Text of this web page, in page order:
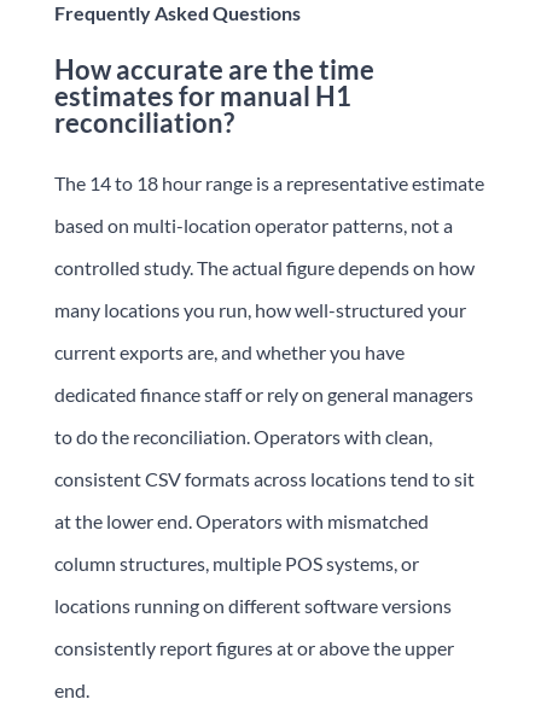
Frequently Asked Questions
How accurate are the time
estimates for manual H1
reconciliation?
The 14 to 18 hour range is a representative estimate
based on multi-location operator patterns, not a
controlled study. The actual figure depends on how
many locations you run, how well-structured your
current exports are, and whether you have
dedicated finance staff or rely on general managers
to do the reconciliation. Operators with clean,
consistent CSV formats across locations tend to sit
at the lower end. Operators with mismatched
column structures, multiple POS systems, or
locations running on different software versions
consistently report figures at or above the upper
end.